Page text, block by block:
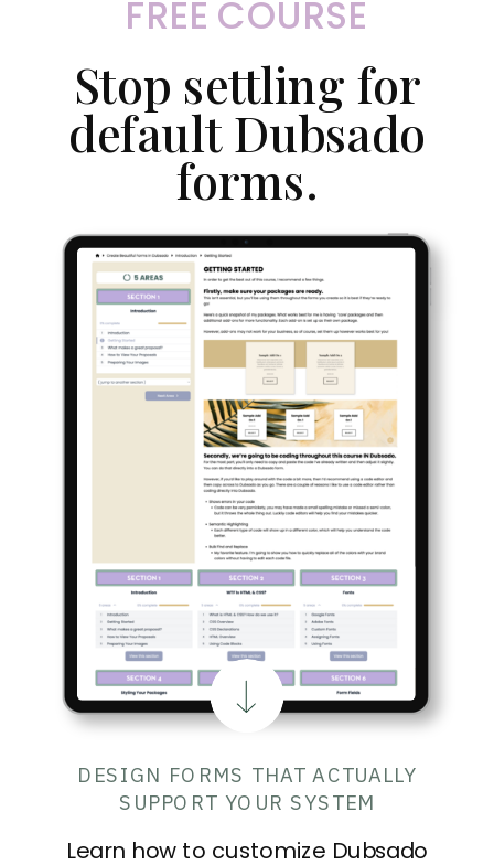
FREE COURSE
Learn how to customize Dubsado
Stop settling for
default Dubsado
forms.
DESIGN FORMS THAT ACTUALLY
SUPPORT YOUR SYSTEM